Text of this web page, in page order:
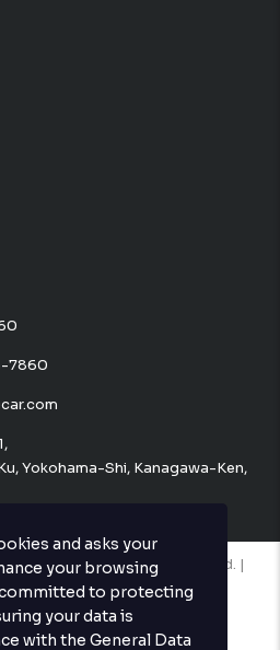
7860
Yokohama-Shi, Kanagawa-Ken,
Car. 2026. All Rights Reserved. |
byTechvologix.com
and asks your
your browsing
to protecting
your data is
with the General Data